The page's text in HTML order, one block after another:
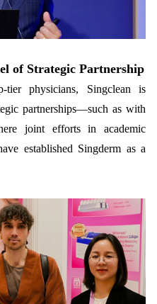
of Strategic Partnership
physicians, Singclean is
partnerships—such as with
joint efforts in academic
established Singderm as a